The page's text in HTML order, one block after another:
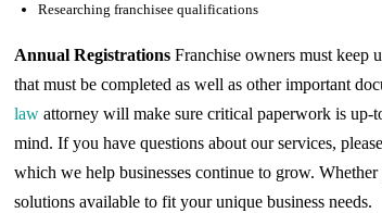
Researching franchisee qualifications
Annual Registrations Franchise owners must keep
that must be completed as well as other important
law attorney will make sure critical paperwork is up-
mind. If you have questions about our services,
which we help businesses continue to grow.
solutions available to fit your unique business needs.